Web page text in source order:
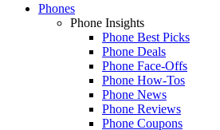
Phones
Phone Insights
Phone Best Picks
Phone Deals
Phone Face-Offs
Phone How-Tos
Phone News
Phone Reviews
Phone Coupons